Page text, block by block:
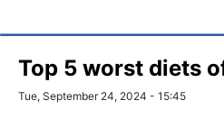
Top 5 worst diets
Tue, September 24, 2024 - 15:45